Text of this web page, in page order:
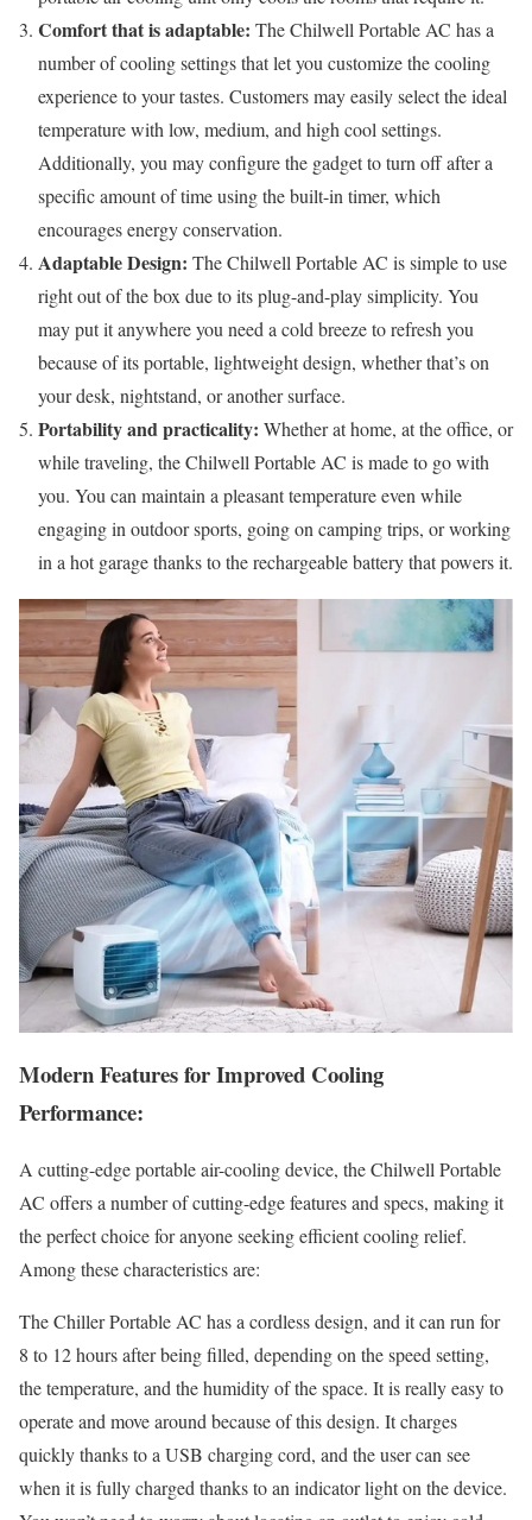
Comfort that is adaptable: The Chilwell Portable AC has a
number of cooling settings that let you customize the cooling
experience to your tastes. Customers may easily select the ideal
temperature with low, medium, and high cool settings.
Additionally, you may configure the gadget to turn off after a
specific amount of time using the built-in timer, which
encourages energy conservation.
Adaptable Design: The Chilwell Portable AC is simple to use
right out of the box due to its plug-and-play simplicity. You
may put it anywhere you need a cold breeze to refresh you
because of its portable, lightweight design, whether that’s on
your desk, nightstand, or another surface.
Portability and practicality: Whether at home, at the office, or
while traveling, the Chilwell Portable AC is made to go with
you. You can maintain a pleasant temperature even while
engaging in outdoor sports, going on camping trips, or working
in a hot garage thanks to the rechargeable battery that powers it.
Modern Features for Improved Cooling
Performance:
A cutting-edge portable air-cooling device, the Chilwell Portable
AC offers a number of cutting-edge features and specs, making it
the perfect choice for anyone seeking efficient cooling relief.
Among these characteristics are:
The Chiller Portable AC has a cordless design, and it can run for
8 to 12 hours after being filled, depending on the speed setting,
the temperature, and the humidity of the space. It is really easy to
operate and move around because of this design. It charges
quickly thanks to a USB charging cord, and the user can see
when it is fully charged thanks to an indicator light on the device.